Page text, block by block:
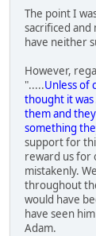
The point I
sacrificed and
have neither
However,
".....Unless of
thought it was
them and
something
support for
reward us for
mistakenly.
throughout
would have
have seen
Adam.